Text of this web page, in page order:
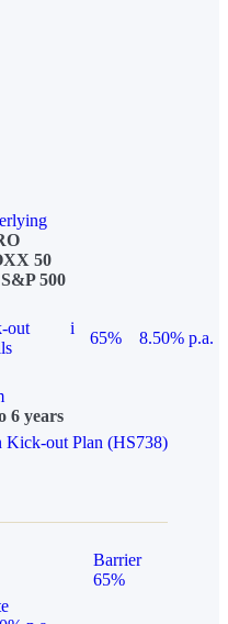
50
500
out
i
65%
8.50% p.a.
6 years
Kick-out Plan (HS738)
Barrier
65%